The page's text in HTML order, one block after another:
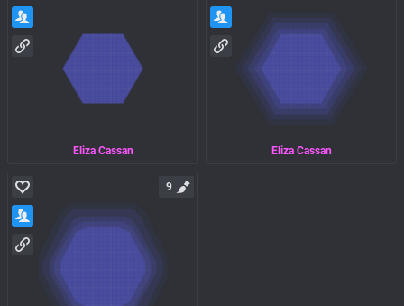
Eliza Cassan Eliza Cassan
9